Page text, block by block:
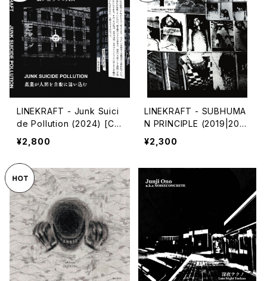
LINEKRAFT - Junk Suici
de Pollution (2024) [Ca
ssette Tape]
¥2,800
LINEKRAFT - SUBHUMA
N PRINCIPLE (2019|202
4) [CD]
¥2,300